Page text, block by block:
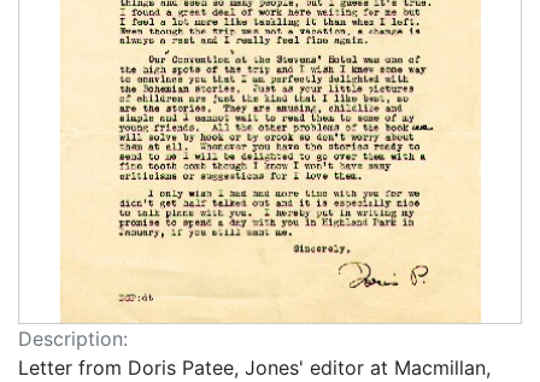
Description:
Letter from Doris Patee, Jones' editor at Macmillan,